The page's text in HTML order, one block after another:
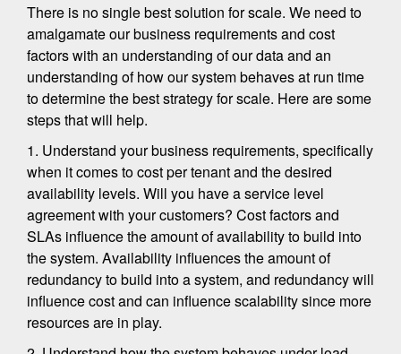
There is no single best solution for scale. We need to
amalgamate our business requirements and cost
factors with an understanding of our data and an
understanding of how our system behaves at run time
to determine the best strategy for scale. Here are some
steps that will help.
1. Understand your business requirements, specifically
when it comes to cost per tenant and the desired
availability levels. Will you have a service level
agreement with your customers? Cost factors and
SLAs influence the amount of availability to build into
the system. Availability influences the amount of
redundancy to build into a system, and redundancy will
influence cost and can influence scalability since more
resources are in play.